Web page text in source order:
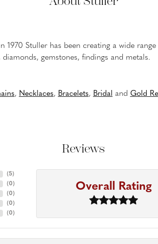
1970 Stuller has been creating a wide
diamonds, gemstones, findings and metals.
, Necklaces, Bracelets, Bridal and Gold
Reviews
(5)
(0)
(0)
(0)
(0)
Overall Rating